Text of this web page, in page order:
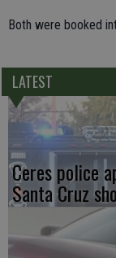
Both were booked
LATEST
Ceres police
Santa Cruz